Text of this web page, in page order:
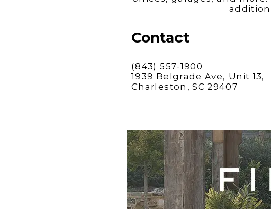
Contact
(843) 557-1900
1939 Belgrade Ave, Unit 13,
Charleston, SC 29407